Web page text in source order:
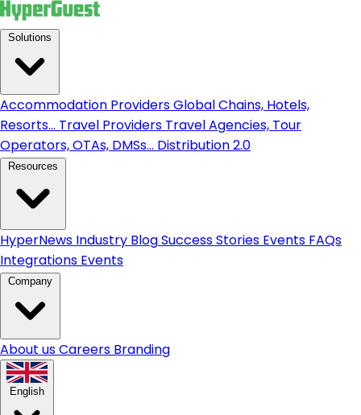
Accommodation ProvidersGlobal Chains, Hotels,
Resorts... Travel Providers Travel Agencies, Tour
Operators, OTAs, DMSs... Distribution 2.0
HyperNews Industry BlogSuccess Stories Events FAQs
Integrations Events
About usCareers Branding
English